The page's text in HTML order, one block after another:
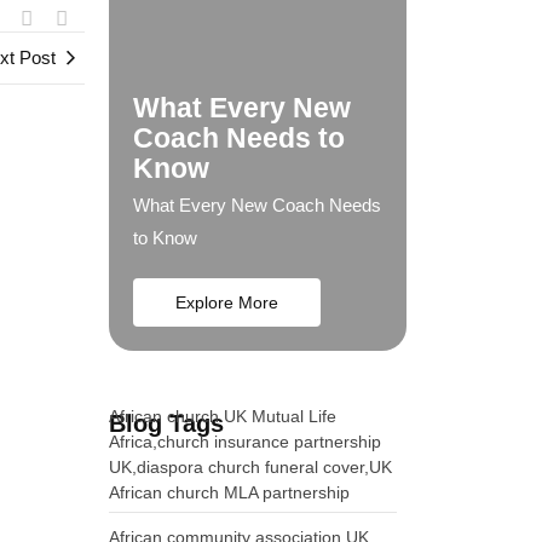
Post
What Every New
Coach Needs to
Know
What Every New Coach Needs
to Know
Explore More
Blog Tags
African church UK Mutual Life
Africa,church insurance partnership
UK,diaspora church funeral cover,UK
African church MLA partnership
African community association UK